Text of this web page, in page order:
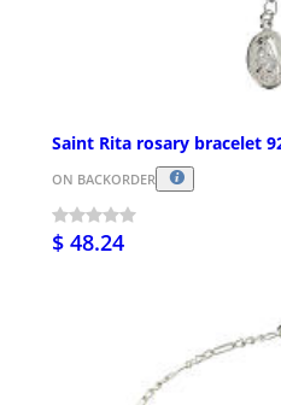
Saint Rita rosary bracelet
ON BACKORDER
$ 48.24